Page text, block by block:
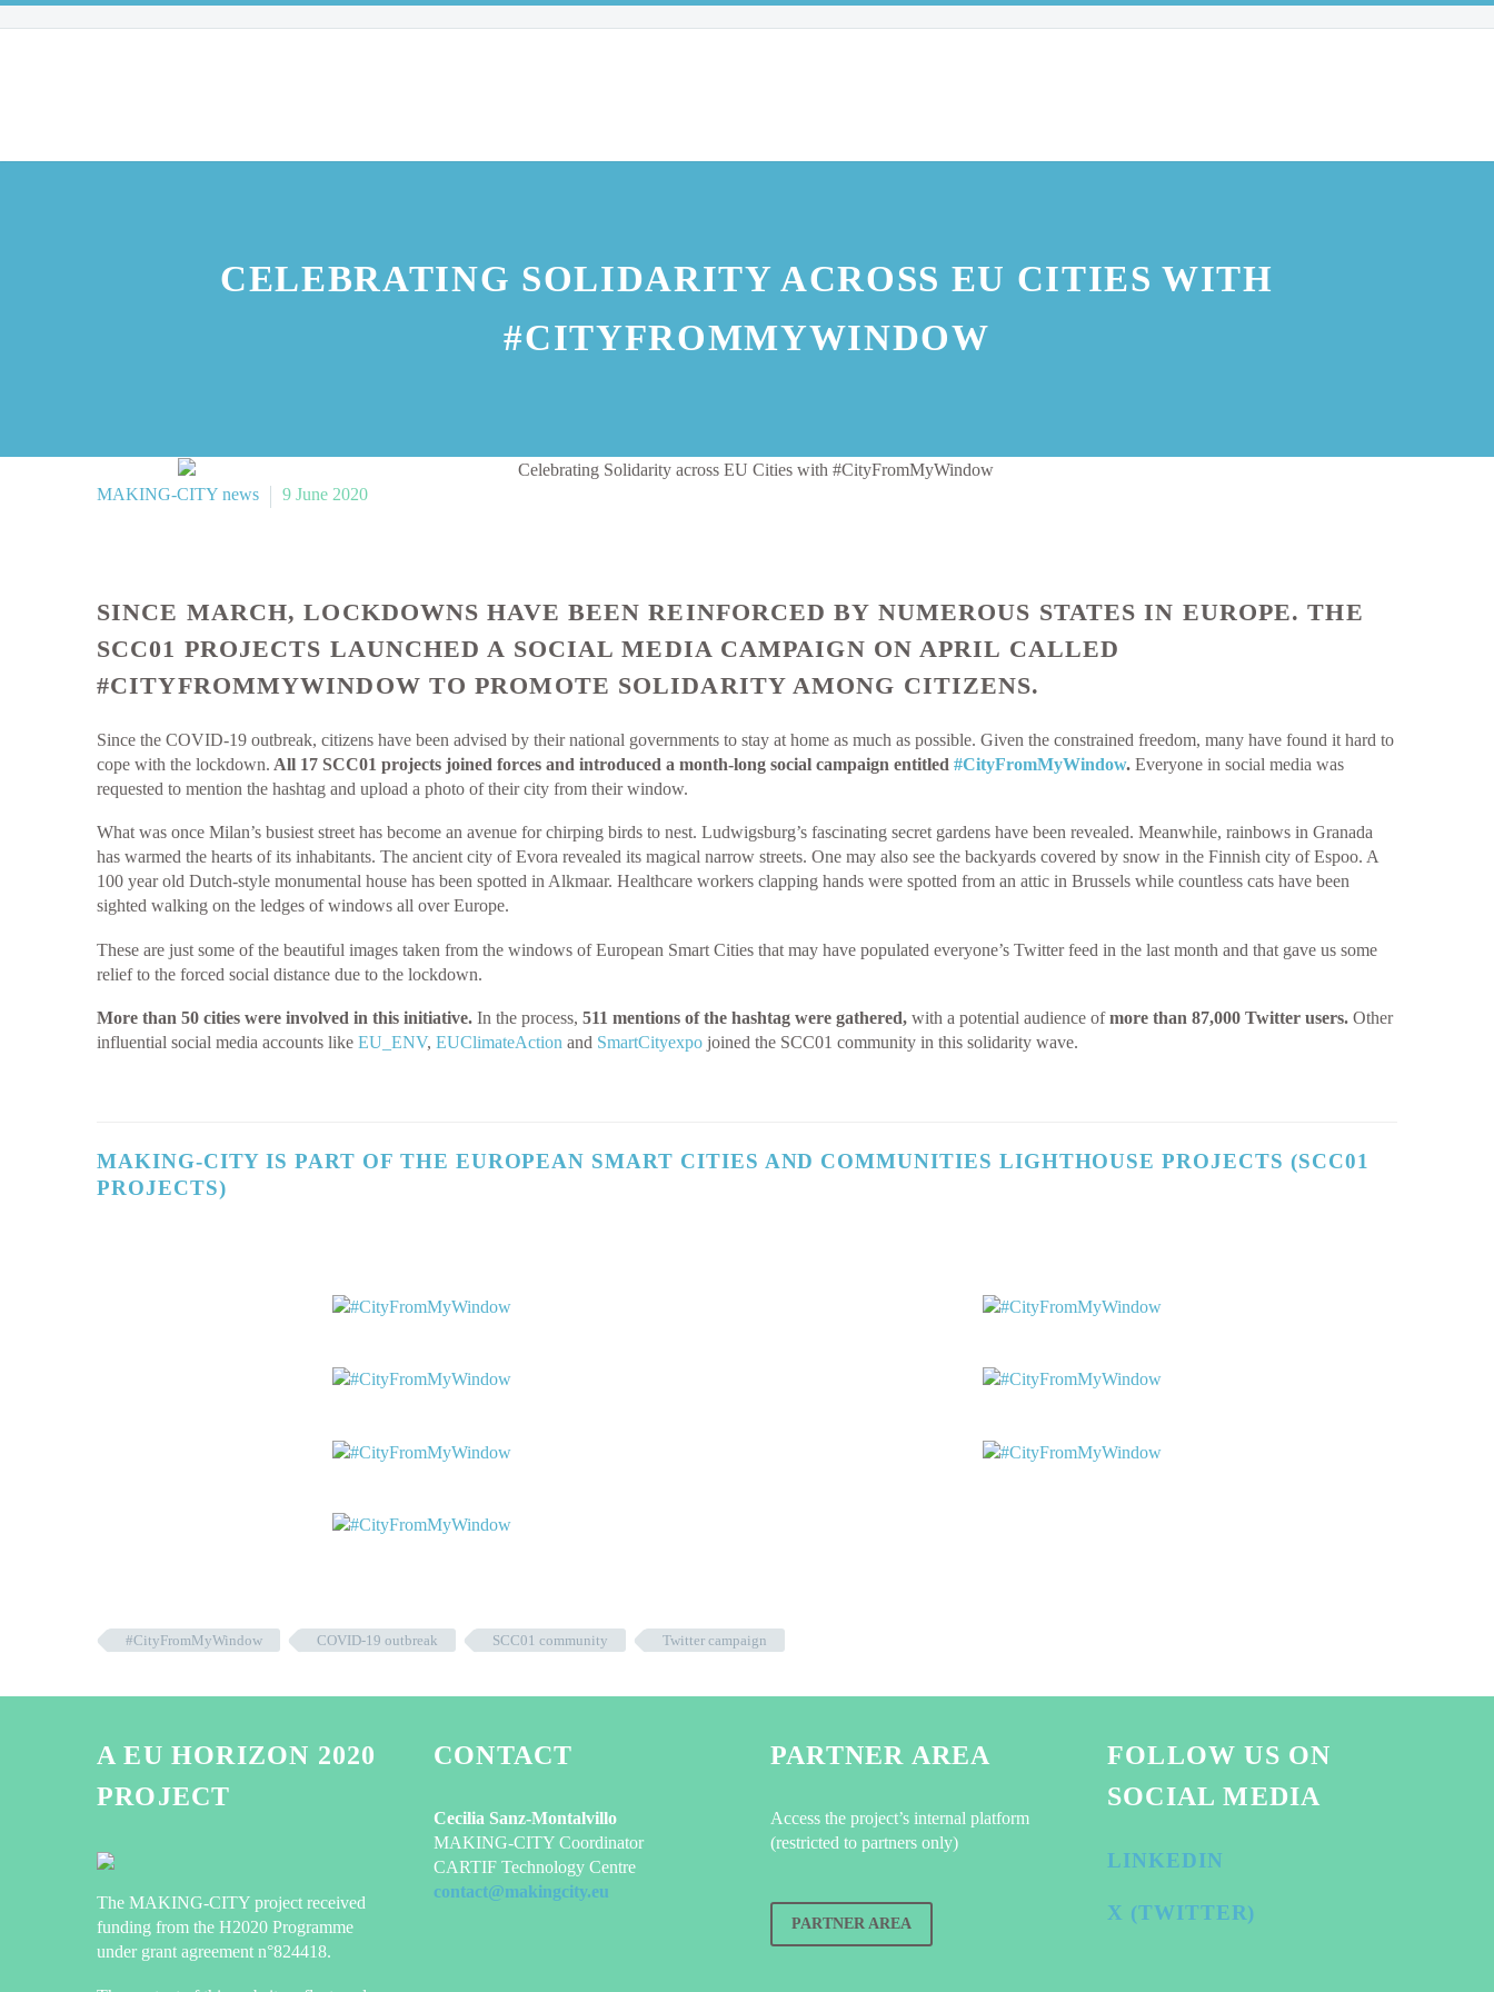
CELEBRATING SOLIDARITY ACROSS EU CITIES WITH
#CITYFROMMYWINDOW
MAKING-CITY news 9 June 2020
SINCE MARCH, LOCKDOWNS HAVE BEEN REINFORCED BY NUMEROUS STATES IN EUROPE. THE
SCC01 PROJECTS LAUNCHED A SOCIAL MEDIA CAMPAIGN ON APRIL CALLED
#CITYFROMMYWINDOW TO PROMOTE SOLIDARITY AMONG CITIZENS.
Since the COVID-19 outbreak, citizens have been advised by their national governments to stay at home as much as possible. Given the constrained freedom, many have found it hard to
cope with the lockdown. All 17 SCC01 projects joined forces and introduced a month-long social campaign entitled #CityFromMyWindow. Everyone in social media was
requested to mention the hashtag and upload a photo of their city from their window.
What was once Milan’s busiest street has become an avenue for chirping birds to nest. Ludwigsburg’s fascinating secret gardens have been revealed. Meanwhile, rainbows in Granada
has warmed the hearts of its inhabitants. The ancient city of Evora revealed its magical narrow streets. One may also see the backyards covered by snow in the Finnish city of Espoo. A
100 year old Dutch-style monumental house has been spotted in Alkmaar. Healthcare workers clapping hands were spotted from an attic in Brussels while countless cats have been
sighted walking on the ledges of windows all over Europe.
These are just some of the beautiful images taken from the windows of European Smart Cities that may have populated everyone’s Twitter feed in the last month and that gave us some
relief to the forced social distance due to the lockdown.
More than 50 cities were involved in this initiative. In the process, 511 mentions of the hashtag were gathered, with a potential audience ofmore than 87,000 Twitter users. Other
influential social media accounts like EU_ENV, EUClimateAction and SmartCityexpo joined the SCC01 community in this solidarity wave.
MAKING-CITY IS PART OF THE EUROPEAN SMART CITIES AND COMMUNITIES LIGHTHOUSE PROJECTS (SCC01
PROJECTS)
#CityFromMyWindow COVID-19 outbreak SCC01 community Twitter campaign
A EU HORIZON 2020
PROJECT
The MAKING-CITY project received
funding from the H2020 Programme
under grant agreement n°824418.
CONTACT
Cecilia Sanz-Montalvillo
MAKING-CITY Coordinator
CARTIF Technology Centre
contact@makingcity.eu
PARTNER AREA
Access the project’s internal platform
(restricted to partners only)
PARTNER AREA
FOLLOW US ON
SOCIAL MEDIA
LINKEDIN
X (TWITTER)